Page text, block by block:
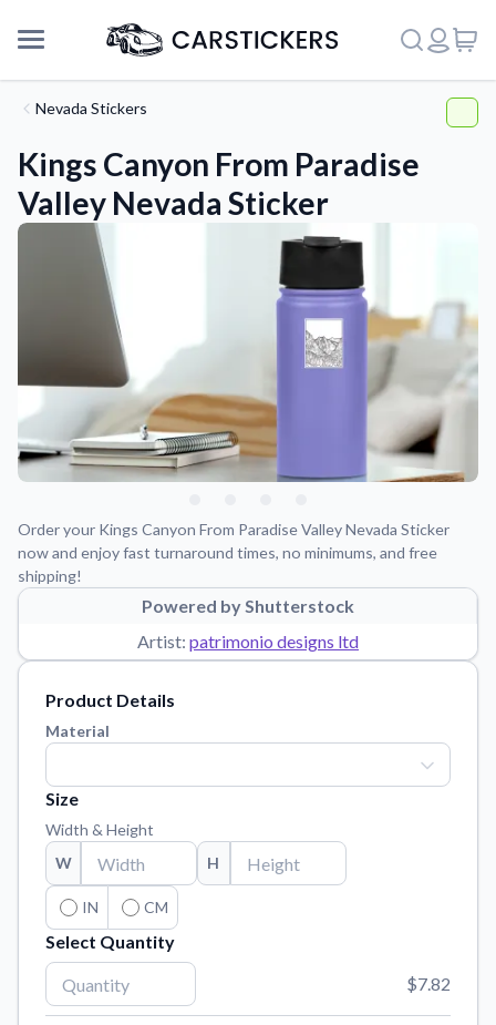
Support
About Us
Application Instructions
Step-by-step guides for applying your stickers.
Tips, updates, and inspiration from our sticker experts.
Reach out with any questions or feedback.
Order samples to see the print quality, material texture, and
finish.
Sticker Accessories
Tools and extras to perfect your sticker application.
Vectorization Service
Convert your images to high-quality vector files.
Nevada Stickers
Kings Canyon From Paradise
Valley Nevada Sticker
Order your Kings Canyon From Paradise Valley Nevada Sticker
now and enjoy fast turnaround times, no minimums, and free
shipping!
Powered by Shutterstock
Artist: patrimonio designs ltd
Product Details
Material
Size
Width & Height
W
H
IN CM
Select Quantity
$7.82